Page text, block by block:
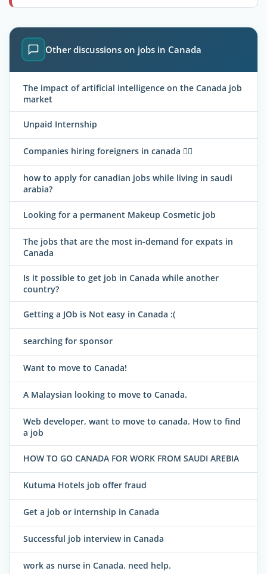
Other discussions on jobs in Canada
The impact of artificial intelligence on the Canada job
market
Unpaid Internship
Companies hiring foreigners in canada 
how to apply for canadian jobs while living in saudi
arabia?
Looking for a permanent Makeup Cosmetic job
The jobs that are the most in-demand for expats in
Canada
Is it possible to get job in Canada while another
country?
Getting a JOb is Not easy in Canada :(
searching for sponsor
Want to move to Canada!
A Malaysian looking to move to Canada.
Web developer, want to move to canada. How to find
a job
HOW TO GO CANADA FOR WORK FROM SAUDI AREBIA
Kutuma Hotels job offer fraud
Get a job or internship in Canada
Successful job interview in Canada
work as nurse in Canada. need help.